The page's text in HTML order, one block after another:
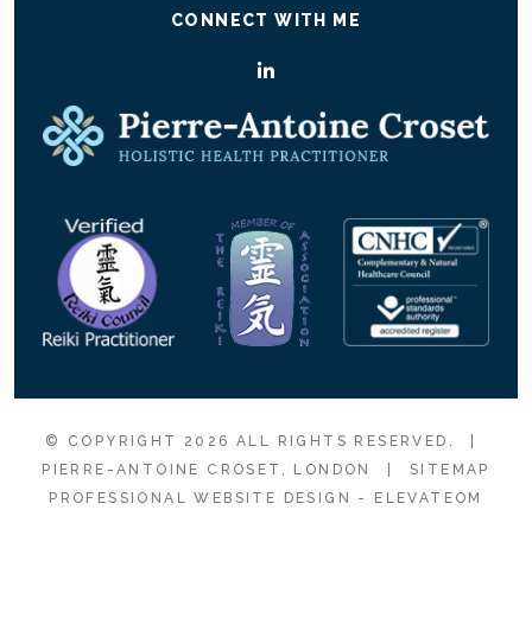
CONNECT WITH ME
© COPYRIGHT 2026 ALL RIGHTS RESERVED.
PIERRE-ANTOINE CROSET, LONDON
SITEMAP
PROFESSIONAL WEBSITE DESIGN
- ELEVATEOM